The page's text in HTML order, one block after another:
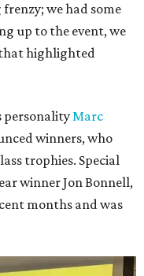
we had some
up to the event, we
highlighted
personalityMarc
winners, who
trophies. Special
winner Jon Bonnell,
months and was